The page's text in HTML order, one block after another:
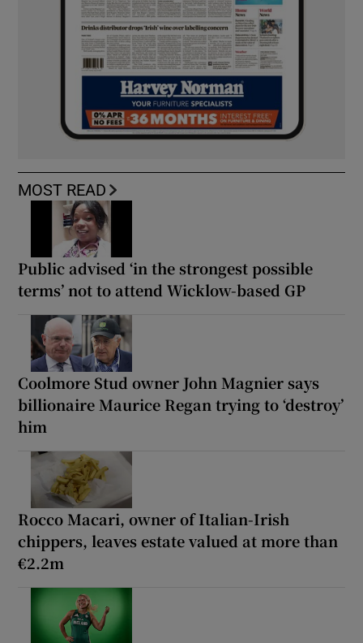
MOST READ
Public advised ‘in the strongest possible
terms’ not to attend Wicklow-based GP
Coolmore Stud owner John Magnier says
billionaire Maurice Regan trying to ‘destroy’
him
Rocco Macari, owner of Italian-Irish
chippers, leaves estate valued at more than
€2.2m